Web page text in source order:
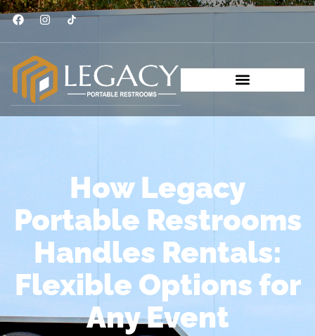
How Legacy
Portable Restrooms
Handles Rentals:
Flexible Options for
Any Event